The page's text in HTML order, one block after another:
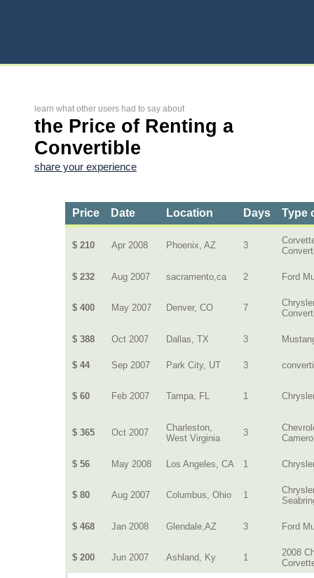
learn what other users had to say about
the Price of Renting a
Convertible
share your experience
Price Date Location Days Type
$ 210 Apr 2008 Phoenix, AZ 3
$ 232 Aug 2007 sacramento,ca 2 Ford
$ 400 May 2007 Denver, CO 7
$ 388 Oct 2007 Dallas, TX 3
$ 44 Sep 2007 Park City, UT 3
$ 60 Feb 2007 Tampa, FL 1
$ 365 Oct 2007
Charleston,
West Virginia
3
Camero
$ 56 May 2008 Los Angeles, CA 1
$ 80 Aug 2007 Columbus, Ohio 1
$ 468 Jan 2008 Glendale,AZ 3 Ford
$ 200 Jun 2007 Ashland, Ky 1
2008